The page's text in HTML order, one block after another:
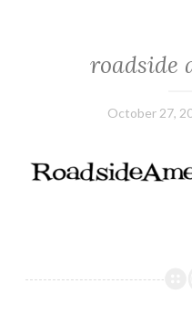
roadside
October 27,